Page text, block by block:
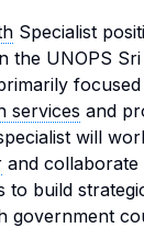
Specialist
the UNOPS
services and
will
and collaborate
to build
government